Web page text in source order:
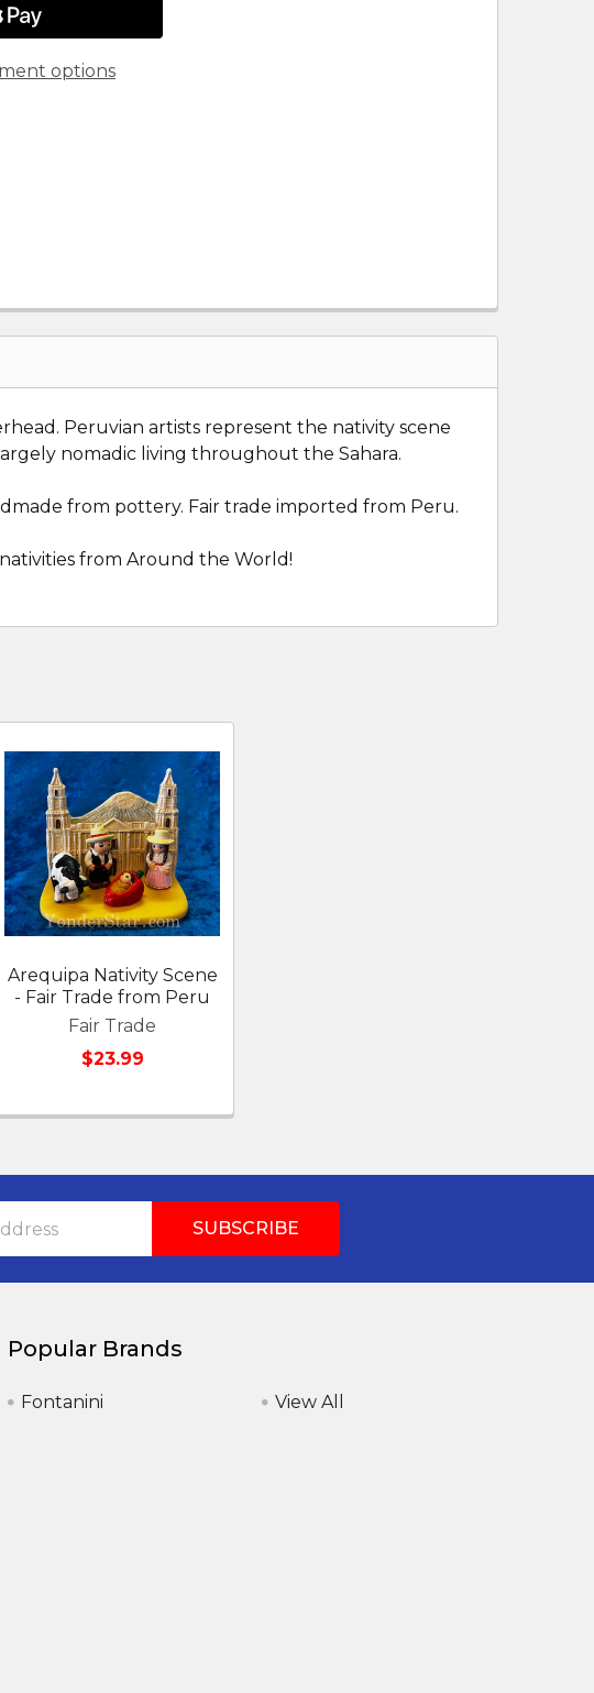
options
Peruvian artists represent the nativity scene
nomadic living throughout the Sahara.
from pottery. Fair trade imported from Peru.
from Around the World!
Arequipa Nativity Scene
- Fair Trade from Peru
Fair Trade
$23.99
Popular Brands
Fontanini View All